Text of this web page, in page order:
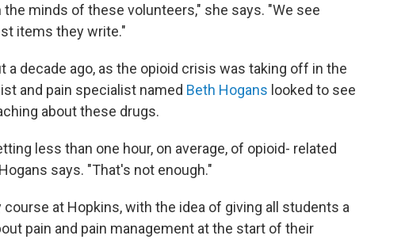
minds of these volunteers," she says. "We see
items they write."
a decade ago, as the opioid crisis was taking off in the
and pain specialist named Beth Hogans looked to see
about these drugs.
less than one hour, on average, of opioid- related
says. "That's not enough."
at Hopkins, with the idea of giving all students a
pain and pain management at the start of their